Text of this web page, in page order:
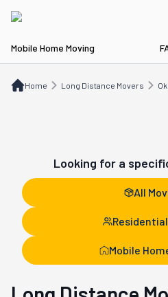
Mobile Home Moving
Home Long Distance Movers
Looking for a
All
Mobile
Long Distance Movers